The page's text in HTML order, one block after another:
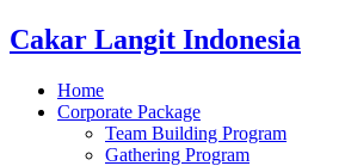
Cakar Langit Indonesia
Home
Corporate Package
Team Building Program
Gathering Program